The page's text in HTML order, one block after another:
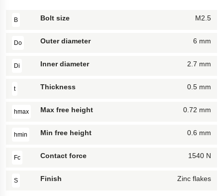
B Bolt size M2.5
Do Outer diameter 6 mm
Di Inner diameter 2.7 mm
t Thickness 0.5 mm
hmax Max free height 0.72 mm
hmin Min free height 0.6 mm
Fc Contact force 1540 N
S Finish Zinc flakes